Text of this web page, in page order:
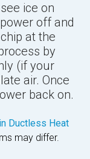
ice on
off and
at the
by
(if your
air. Once
back on.
Ductless Heat
may differ.